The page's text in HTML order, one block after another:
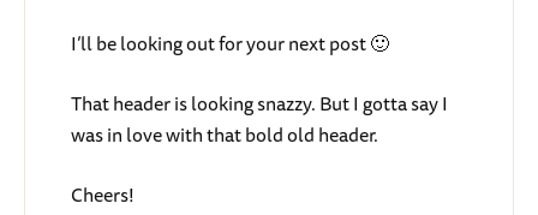
I’ll be looking out for your next post 🙂
That header is looking snazzy. But I gotta say I
was in love with that bold old header.
Cheers!